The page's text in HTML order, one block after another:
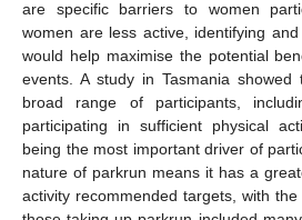
are specific barriers to women
women are less active, identifying
would help maximise the potential
events. A study in Tasmania
broad range of participants,
participating in sufficient physical
being the most important driver of
nature of parkrun means it has a
activity recommended targets, with